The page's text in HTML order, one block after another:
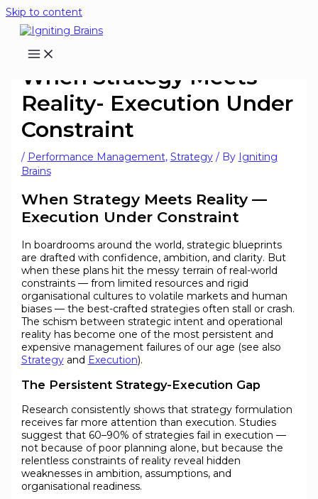
Skip to content
When Strategy Meets
Reality- Execution Under
Constraint
/ Performance Management, Strategy/ By Igniting
Brains
When Strategy Meets Reality —
Execution Under Constraint
In boardrooms around the world, strategic blueprints
are drafted with confidence, ambition, and clarity. But
when these plans hit the messy terrain of real-world
constraints — from limited resources and rigid
organisational cultures to volatile markets and human
biases — the best-crafted strategies often stall or crash.
The schism between strategic intent and operational
reality has become one of the most persistent and
expensive management failures of our age (see also
Strategyand Execution).
The Persistent Strategy-Execution Gap
Research consistently shows that strategy formulation
receives far more attention than execution. Studies
suggest that 60–90% of strategies fail in execution —
not because of poor planning alone, but because the
relentless constraints of reality reveal hidden
weaknesses in ambition, assumptions, and
organisational readiness.